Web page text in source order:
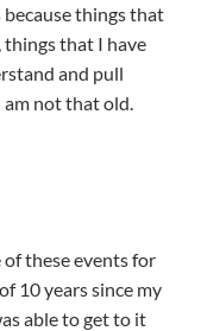
things that
things that I have
and pull
not that old.
of these events for
10 years since my
able to get to it